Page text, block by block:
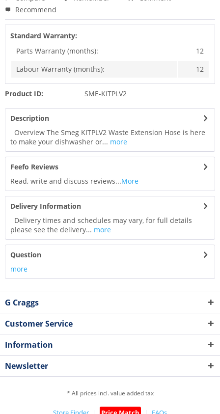
Recommend
Standard Warranty:
Parts Warranty (months):
12
Labour Warranty (months):
12
Product ID: SME-KITPLV2
Description
Overview The Smeg KITPLV2 Waste Extension Hose is here
to make your dishwasher or... more
Feefo Reviews
Read, write and discuss reviews...More
Delivery Information
Delivery times and schedules may vary, for full details
please see the delivery... more
Question
more
G Craggs
Customer Service
Information
Newsletter
* All prices incl. value added tax